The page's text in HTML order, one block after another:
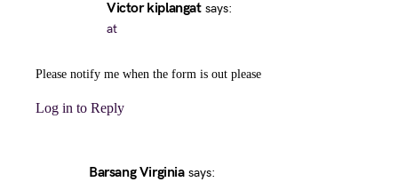
Victor kiplangat says:
at
Please notify me when the form is out please
Log in to Reply
Barsang Virginia says: